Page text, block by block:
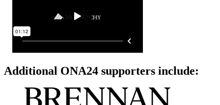
Additional ONA24 supporters include: